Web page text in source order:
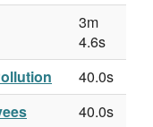
3m
4.6s
40.0s
40.0s